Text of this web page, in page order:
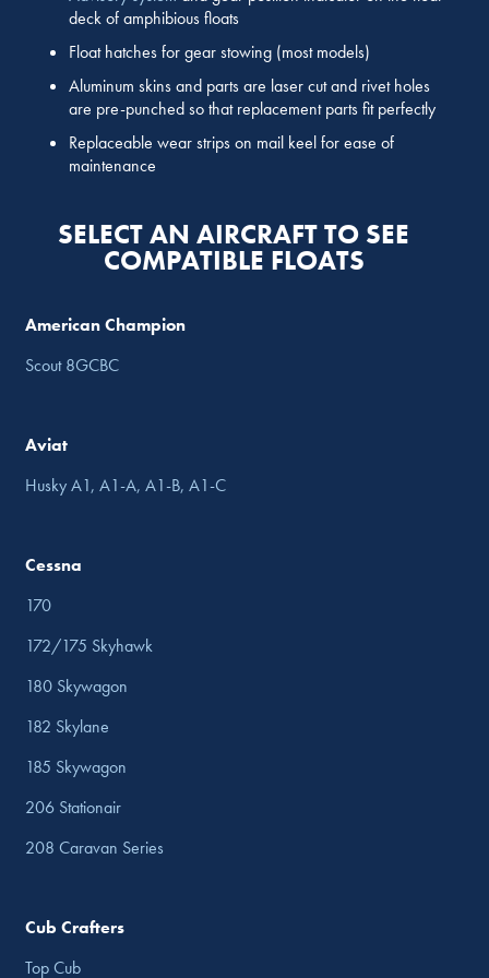
deck of amphibious floats
Float hatches for gear stowing (most models)
Aluminum skins and parts are laser cut and rivet holes
are pre-punched so that replacement parts fit perfectly
Replaceable wear strips on mail keel for ease of
maintenance
SELECT AN AIRCRAFT TO SEE
COMPATIBLE FLOATS
American Champion
Scout 8GCBC
Aviat
Husky A1, A1-A, A1-B, A1-C
Cessna
170
172/175 Skyhawk
180 Skywagon
182 Skylane
185 Skywagon
206 Stationair
208 Caravan Series
Cub Crafters
Top Cub